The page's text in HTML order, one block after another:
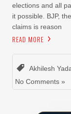
elections and all
it possible. BJP,
claims is reason
READ MORE
Akhilesh
No Comments »